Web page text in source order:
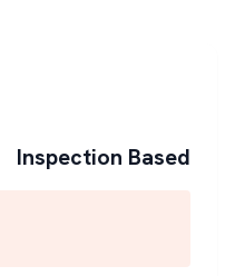
Inspection Based